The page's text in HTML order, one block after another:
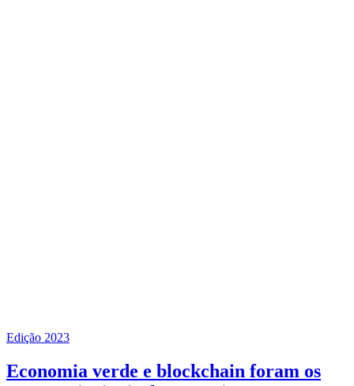
Edição 2023
Economia verde e blockchain foram os